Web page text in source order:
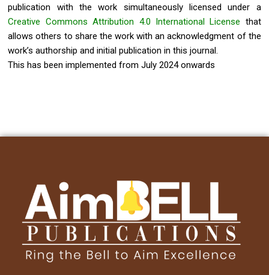
publication with the work simultaneously licensed under a
Creative Commons Attribution 4.0 International License that
allows others to share the work with an acknowledgment of the
work’s authorship and initial publication in this journal.
This has been implemented from July 2024 onwards